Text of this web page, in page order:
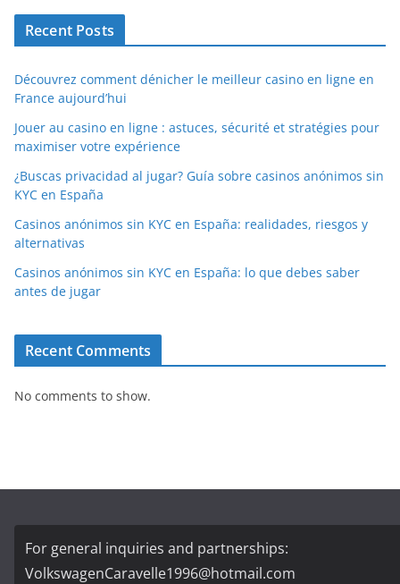
Recent Posts
Découvrez comment dénicher le meilleur casino en ligne en
France aujourd’hui
Jouer au casino en ligne : astuces, sécurité et stratégies pour
maximiser votre expérience
¿Buscas privacidad al jugar? Guía sobre casinos anónimos sin
KYC en España
Casinos anónimos sin KYC en España: realidades, riesgos y
alternativas
Casinos anónimos sin KYC en España: lo que debes saber
antes de jugar
Recent Comments
No comments to show.
For general inquiries and partnerships:
VolkswagenCaravelle1996@hotmail.com